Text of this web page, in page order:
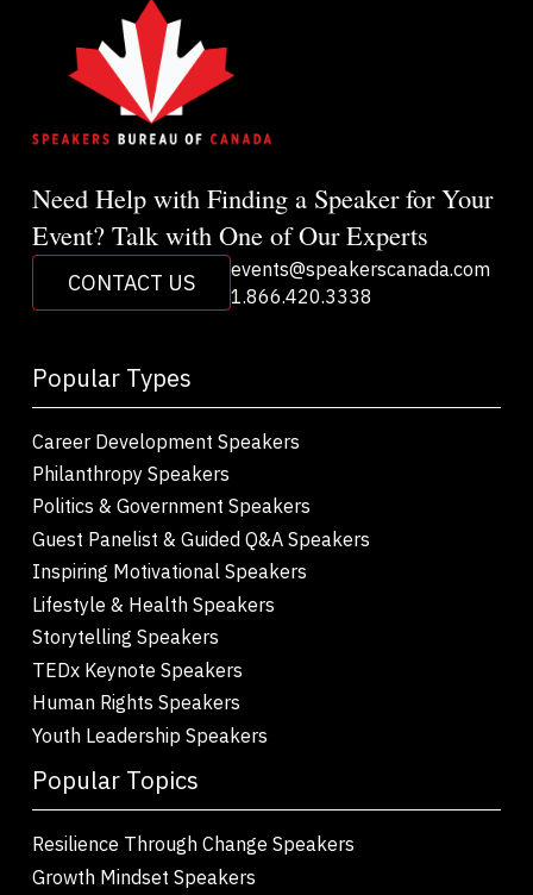
Need Help with Finding a Speaker for Your
Event? Talk with One of Our Experts
CONTACT US
events@speakerscanada.com
1.866.420.3338
Popular Types
Career Development Speakers
Philanthropy Speakers
Politics & Government Speakers
Guest Panelist & Guided Q&A Speakers
Inspiring Motivational Speakers
Lifestyle & Health Speakers
Storytelling Speakers
TEDx Keynote Speakers
Human Rights Speakers
Youth Leadership Speakers
Popular Topics
Resilience Through Change Speakers
Growth Mindset Speakers